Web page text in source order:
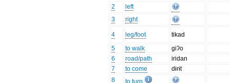
2
left
3
right
4 leg/foot
tikad
5
to walk
giʔo
6
road/path
iridan
7
to come
dɨrɨt
8